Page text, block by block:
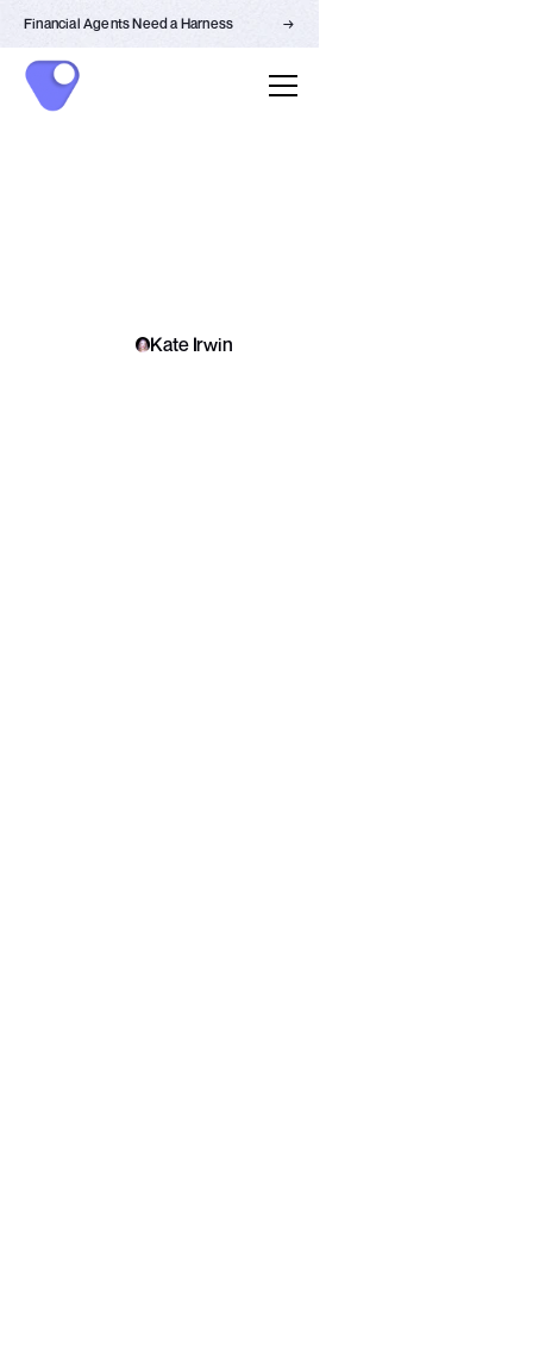
Financial Agents Need a Harness →
Kate Irwin